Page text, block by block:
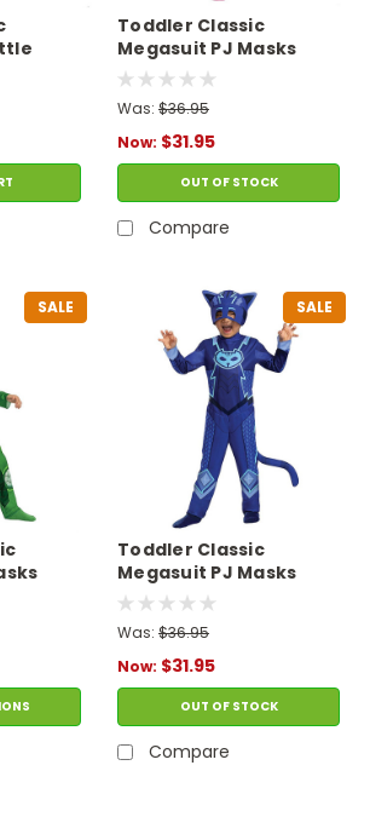
Toddler Classic
Megasuit PJ Masks
Owlette Costume
Was: $36.95
Now: $31.95
OUT OF STOCK
Compare
SALE SALE
Toddler Classic
Megasuit PJ Masks
Catboy Costume
Was: $36.95
Now: $31.95
OUT OF STOCK
Compare